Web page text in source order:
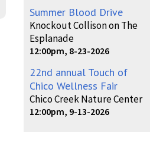
Summer Blood Drive
Knockout Collison on The
Esplanade
12:00pm, 8-23-2026
22nd annual Touch of
Chico Wellness Fair
Chico Creek Nature Center
12:00pm, 9-13-2026